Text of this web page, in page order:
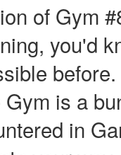
of Gym
you'd
Gym is a
in